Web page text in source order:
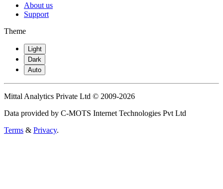
About us
Support
Theme
Light
Dark
Auto
Mittal Analytics Private Ltd © 2009-2026
Data provided by C-MOTS Internet Technologies Pvt Ltd
Terms & Privacy.